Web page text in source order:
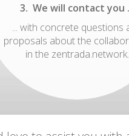
3. We will contact you
... with concrete questions
proposals about the
in the zentrada.network.